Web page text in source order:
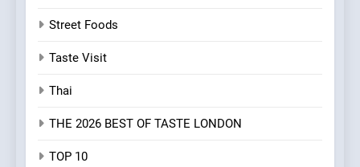
Street Foods
Taste Visit
Thai
THE 2026 BEST OF TASTE LONDON
TOP 10